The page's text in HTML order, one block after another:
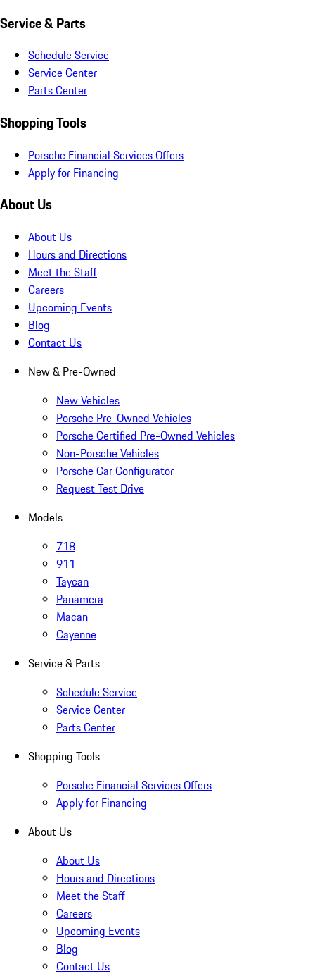
Service & Parts
Schedule Service
Service Center
Parts Center
Shopping Tools
Porsche Financial Services Offers
Apply for Financing
About Us
About Us
Hours and Directions
Meet the Staff
Careers
Upcoming Events
Blog
Contact Us
New & Pre-Owned
New Vehicles
Porsche Pre-Owned Vehicles
Porsche Certified Pre-Owned Vehicles
Non-Porsche Vehicles
Porsche Car Configurator
Request Test Drive
Models
718
911
Taycan
Panamera
Macan
Cayenne
Service & Parts
Schedule Service
Service Center
Parts Center
Shopping Tools
Porsche Financial Services Offers
Apply for Financing
About Us
About Us
Hours and Directions
Meet the Staff
Careers
Upcoming Events
Blog
Contact Us